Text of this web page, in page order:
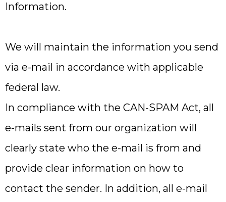
Information.
We will maintain the information you send
via e-mail in accordance with applicable
federal law.
In compliance with the CAN-SPAM Act, all
e-mails sent from our organization will
clearly state who the e-mail is from and
provide clear information on how to
contact the sender. In addition, all e-mail